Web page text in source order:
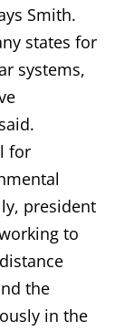
Smith.
states for
systems,
for
president
to
the
in the